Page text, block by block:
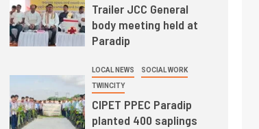
Trailer JCC General
body meeting held at
Paradip
LOCAL NEWS SOCIAL WORK
TWINCITY
CIPET PPEC Paradip
planted 400 saplings